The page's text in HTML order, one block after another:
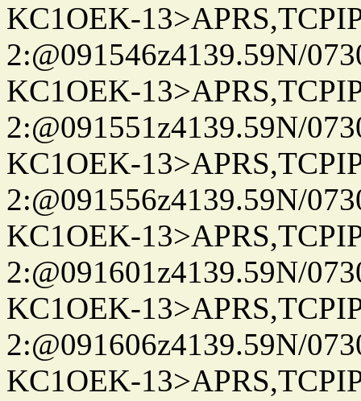
KC1OEK-
2:@091546z4139.59N/
KC1OEK-
2:@091551z4139.59N/
KC1OEK-
2:@091556z4139.59N/
KC1OEK-
2:@091601z4139.59N/
KC1OEK-
2:@091606z4139.59N/
KC1OEK-